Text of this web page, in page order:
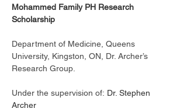
Mohammed Family PH Research
Scholarship
Department of Medicine, Queens
University, Kingston, ON, Dr. Archer’s
Research Group.
Under the supervision of: Dr. Stephen
Archer